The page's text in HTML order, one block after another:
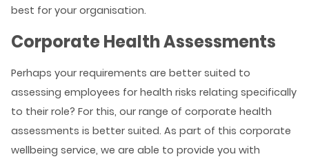
best for your organisation.
Corporate Health Assessments
Perhaps your requirements are better suited to
assessing employees for health risks relating specifically
to their role? For this, our range of corporate health
assessments is better suited. As part of this corporate
wellbeing service, we are able to provide you with